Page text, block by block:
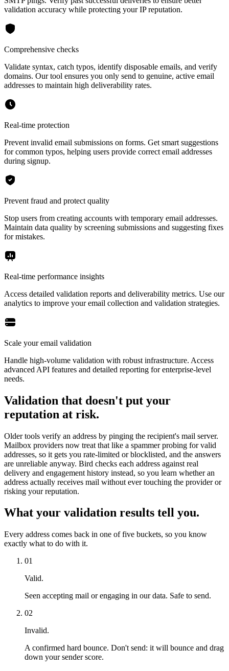
validation accuracy while protecting your IP reputation.
Comprehensive checks
Validate syntax, catch typos, identify disposable emails, and verify
domains. Our tool ensures you only send to genuine, active email
addresses to maintain high deliverability rates.
Real-time protection
Prevent invalid email submissions on forms. Get smart suggestions
for common typos, helping users provide correct email addresses
during signup.
Prevent fraud and protect quality
Stop users from creating accounts with temporary email addresses.
Maintain data quality by screening submissions and suggesting fixes
for mistakes.
Real-time performance insights
Access detailed validation reports and deliverability metrics. Use our
analytics to improve your email collection and validation strategies.
Scale your email validation
Handle high-volume validation with robust infrastructure. Access
advanced API features and detailed reporting for enterprise-level
needs.
Validation that doesn't put your
reputation at risk.
Older tools verify an address by pinging the recipient's mail server.
Mailbox providers now treat that like a spammer probing for valid
addresses, so it gets you rate-limited or blocklisted, and the answers
are unreliable anyway. Bird checks each address against real
delivery and engagement history instead, so you learn whether an
address actually receives mail without ever touching the provider or
risking your reputation.
What your validation results tell you.
Every address comes back in one of five buckets, so you know
exactly what to do with it.
01
Valid.
Seen accepting mail or engaging in our data. Safe to send.
02
Invalid.
A confirmed hard bounce. Don't send: it will bounce and drag
down your sender score.